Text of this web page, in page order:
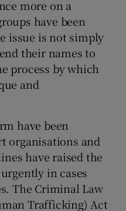
more on a
have been
issue is not simply
their names to
process by which
and
have been
organisations and
have raised the
in cases
The Criminal Law
Trafficking) Act